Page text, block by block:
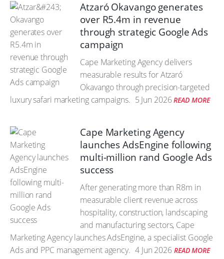
Atzaró Okavango generates
over R5.4m in revenue
through strategic Google Ads
campaign
Cape Marketing Agency delivers
measurable results for Atzaró
Okavango through precision-targeted
luxury safari marketing campaigns. 5 Jun 2026 READ MORE
Cape Marketing Agency
launches AdsEngine following
multi-million rand Google Ads
success
After generating more than R8m in
measurable client revenue across
hospitality, construction, landscaping
and manufacturing sectors, Cape
Marketing Agency launches AdsEngine, a specialist Google
Ads and PPC management agency. 4 Jun 2026 READ MORE